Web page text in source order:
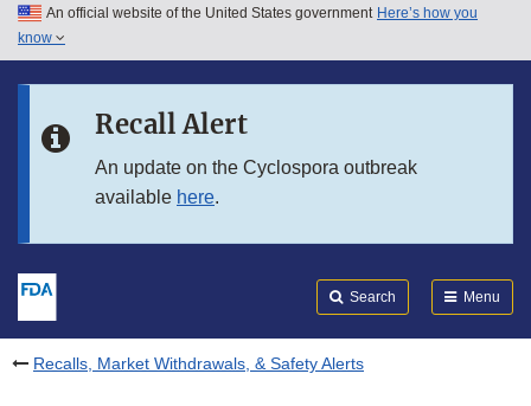
Skip to main content
Skip to in this section menu
An official website of the United States government Here’s how you
know
Recall Alert
An update on the Cyclospora outbreak
available here.
Search Menu
Recalls, Market Withdrawals, & Safety Alerts